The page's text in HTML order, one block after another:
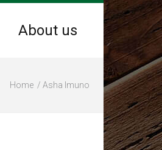
About us
Home Asha Imuno